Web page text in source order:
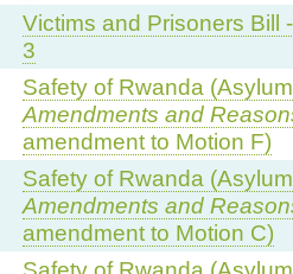
Victims and Prisoners Bill
3
Safety of Rwanda
Amendments and
amendment to Motion F)
Safety of Rwanda
Amendments and
amendment to Motion C)